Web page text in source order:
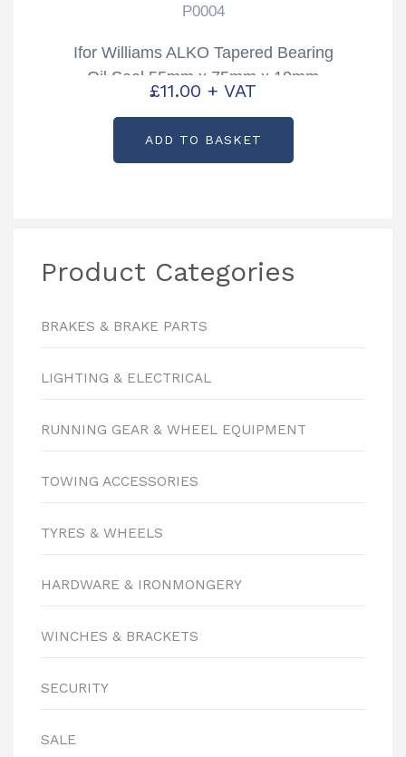
P0004
Ifor Williams ALKO Tapered Bearing
Oil Seal 55mm x 75mm x 10mm
Partcode: P0004
£11.00 + VAT
ADD TO BASKET
Product Categories
BRAKES & BRAKE PARTS
LIGHTING & ELECTRICAL
RUNNING GEAR & WHEEL EQUIPMENT
TOWING ACCESSORIES
TYRES & WHEELS
HARDWARE & IRONMONGERY
WINCHES & BRACKETS
SECURITY
SALE